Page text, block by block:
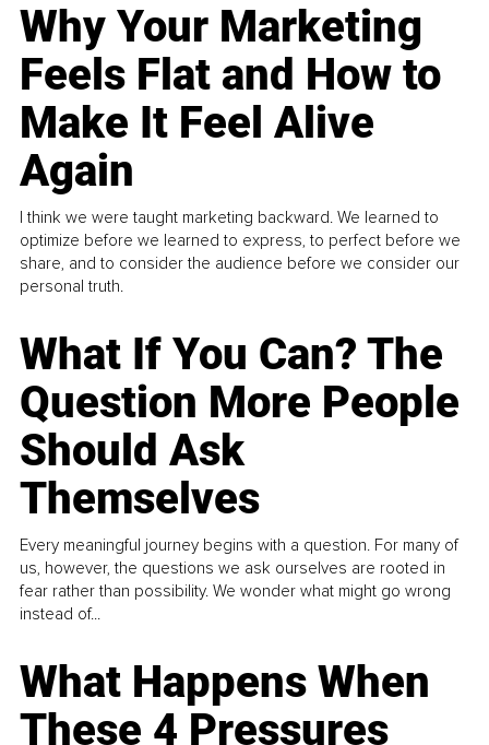
Why Your Marketing
Feels Flat and How to
Make It Feel Alive
Again
I think we were taught marketing backward. We learned to
optimize before we learned to express, to perfect before we
share, and to consider the audience before we consider our
personal truth.
What If You Can? The
Question More People
Should Ask
Themselves
Every meaningful journey begins with a question. For many of
us, however, the questions we ask ourselves are rooted in
fear rather than possibility. We wonder what might go wrong
instead of...
What Happens When
These 4 Pressures